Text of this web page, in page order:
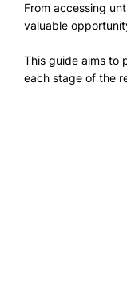
From accessing
valuable
This guide aims to
each stage of the